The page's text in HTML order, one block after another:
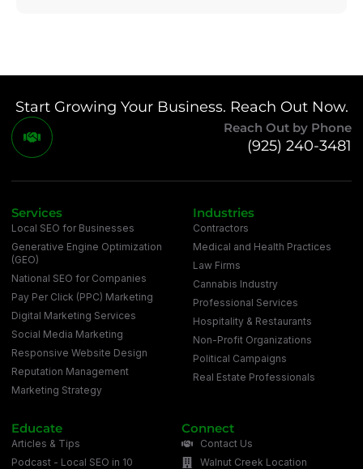
Start Growing Your Business. Reach Out Now.
Reach Out by Phone
(925) 240-3481
Services
Local SEO for Businesses
Generative Engine Optimization
(GEO)
National SEO for Companies
Pay Per Click (PPC) Marketing
Digital Marketing Services
Social Media Marketing
Responsive Website Design
Reputation Management
Marketing Strategy
Industries
Contractors
Medical and Health Practices
Law Firms
Cannabis Industry
Professional Services
Hospitality & Restaurants
Non-Profit Organizations
Political Campaigns
Real Estate Professionals
Educate
Articles & Tips
Podcast - Local SEO in 10
Connect
Contact Us
Walnut Creek Location